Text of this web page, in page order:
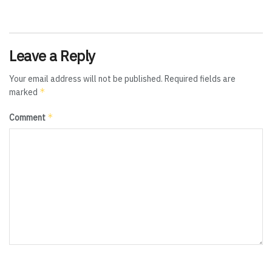
Leave a Reply
Your email address will not be published. Required fields are
marked *
Comment *